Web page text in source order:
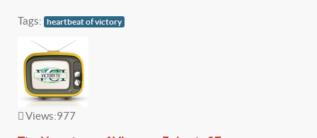
Tags: heartbeat of victory
Views:977